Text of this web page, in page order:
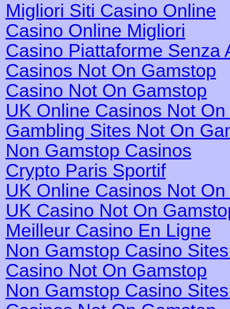
Migliori Siti Casino Online
Casino Online Migliori
Casino Piattaforme Senza
Casinos Not On Gamstop
Casino Not On Gamstop
UK Online Casinos Not
Gambling Sites Not On
Non Gamstop Casinos
Crypto Paris Sportif
UK Online Casinos Not
UK Casino Not On
Meilleur Casino En Ligne
Non Gamstop Casino
Casino Not On Gamstop
Non Gamstop Casino